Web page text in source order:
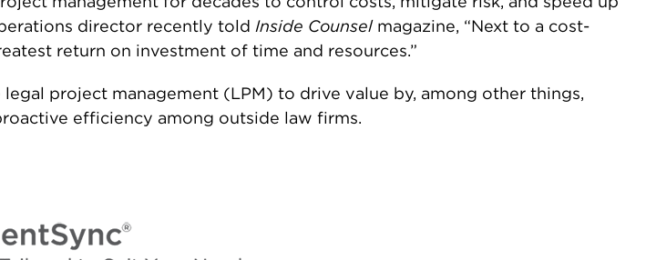
director recently told Inside Counselmagazine, “Next to a cost-
return on investment of time and resources.”
project management (LPM) to drive value by, among other things,
efficiency among outside law firms.